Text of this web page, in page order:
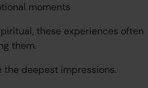
moments
these experiences often
them.
deepest impressions.